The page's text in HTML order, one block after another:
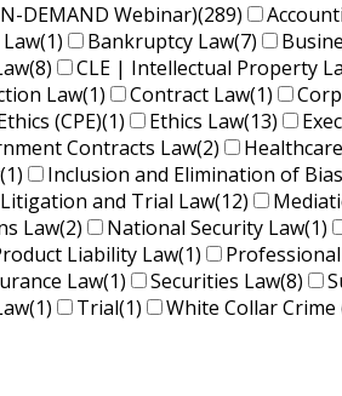
DEMAND Webinar)(289)
(1) Bankruptcy Law(7)
(8) CLE | Intellectual Property
Law(1) Contract Law(1)
(CPE)(1) Ethics Law(13)
Contracts Law(2)
(1) Inclusion and Elimination of Bias
Litigation and Trial Law(12)
Law(2) National Security Law(1)
Liability Law(1)
Law(1) Securities Law(8)
(1) Trial(1) White Collar Crime